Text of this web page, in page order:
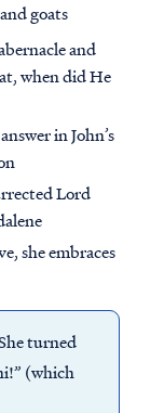
goats
and
when did He
in John’s
Lord
she embraces
turned
(which